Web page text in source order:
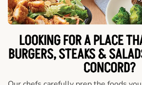
LOOKING FOR A PLACE
BURGERS, STEAKS &
CONCORD?